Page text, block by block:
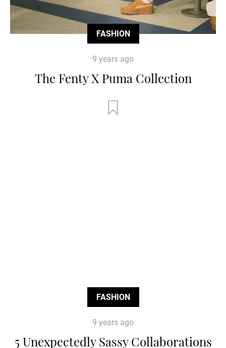
FASHION
9 years ago
The Fenty X Puma Collection
FASHION
9 years ago
5 Unexpectedly Sassy Collaborations